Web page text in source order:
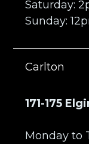
Saturday:
Sunday:
Carlton
171-175
Monday to